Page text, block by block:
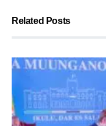
Related Posts